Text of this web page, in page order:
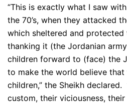
“This is exactly what I saw
the 70’s, when they attacked
which sheltered and protected
thanking it (the Jordanian
children forward to (face) the
to make the world believe
children,” the Sheikh
custom, their viciousness,